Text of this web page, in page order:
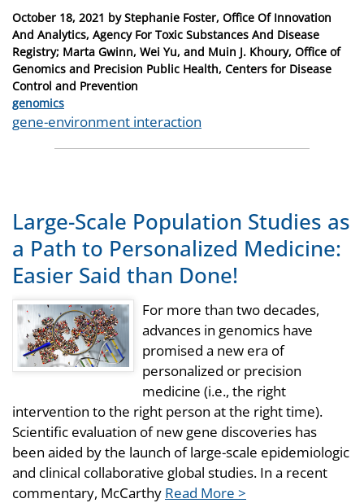
Posted
on
October 18, 2021 byStephanie Foster, Office Of Innovation
And Analytics, Agency For Toxic Substances And Disease
Registry; Marta Gwinn, Wei Yu, and Muin J. Khoury, Office of
Genomics and Precision Public Health, Centers for Disease
Control and Prevention
Categories
genomics
Tags
gene-environment interaction
Large-Scale Population Studies as
a Path to Personalized Medicine:
Easier Said than Done!
For more than two decades,
advances in genomics have
promised a new era of
personalized or precision
medicine (i.e., the right
intervention to the right person at the right time).
Scientific evaluation of new gene discoveries has
been aided by the launch of large-scale epidemiologic
and clinical collaborative global studies. In a recent
commentary, McCarthy Read More >